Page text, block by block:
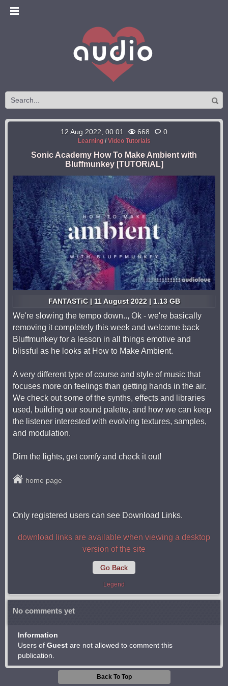
12 Aug 2022, 00:01 668 0
Learning/ Video Tutorials
Sonic Academy How To Make Ambient with
Bluffmunkey [TUTORiAL]
FANTASTiC | 11 August 2022 | 1.13 GB
We're slowing the tempo down.., Ok - we're basically
removing it completely this week and welcome back
Bluffmunkey for a lesson in all things emotive and
blissful as he looks at How to Make Ambient.
A very different type of course and style of music that
focuses more on feelings than getting hands in the air.
We check out some of the synths, effects and libraries
used, building our sound palette, and how we can keep
the listener interested with evolving textures, samples,
and modulation.
Dim the lights, get comfy and check it out!
home page
Only registered users can see Download Links.
download links are available when viewing a desktop
version of the site
Go Back
Legend
No comments yet
Information
Users of Guest are not allowed to comment this
publication.
Back To Top